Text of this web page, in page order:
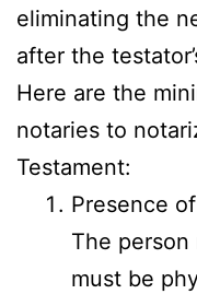
eliminating the
after the
Here are the
notaries to
Testament:
Presence
The
must be